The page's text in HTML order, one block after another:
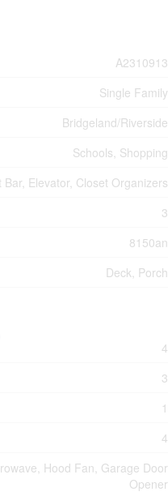
A2310913
Single Family
Bridgeland/Riverside
Schools, Shopping
Bar, Elevator, Closet Organizers
3
8150an
Deck, Porch
4
3
1
4
Hood Fan, Garage Door
Opener